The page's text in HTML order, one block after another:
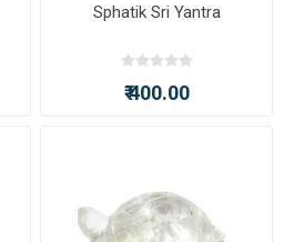
Sphatik Sri Yantra
₹ 400.00